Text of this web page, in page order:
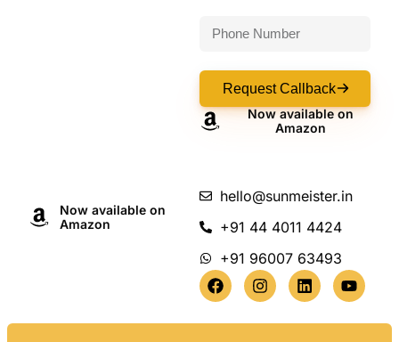
Request Callback
Now available on
Amazon
Now available on
Amazon
hello@sunmeister.in
+91 44 4011 4424
+91 96007 63493